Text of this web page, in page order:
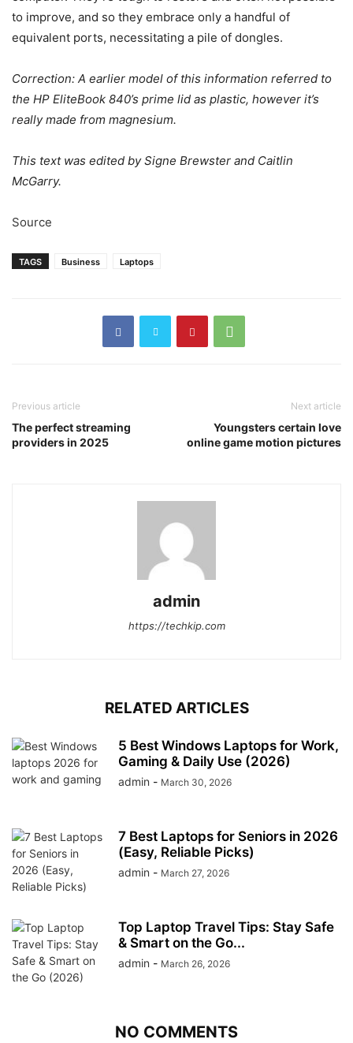
to improve, and so they embrace only a handful of
equivalent ports, necessitating a pile of dongles.
Correction: A earlier model of this information referred to
the HP EliteBook 840’s prime lid as plastic, however it’s
really made from magnesium.
This text was edited by Signe Brewster and Caitlin
McGarry.
Source
TAGS Business Laptops
Previous article
The perfect streaming
providers in 2025
Next article
Youngsters certain love
online game motion pictures
admin
https://techkip.com
RELATED ARTICLES
5 Best Windows Laptops for Work,
Gaming & Daily Use (2026)
admin - March 30, 2026
7 Best Laptops for Seniors in 2026
(Easy, Reliable Picks)
admin - March 27, 2026
Top Laptop Travel Tips: Stay Safe
& Smart on the Go...
admin - March 26, 2026
NO COMMENTS